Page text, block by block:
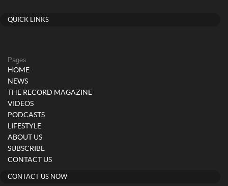
QUICK LINKS
Pages
HOME
NEWS
THE RECORD MAGAZINE
VIDEOS
PODCASTS
LIFESTYLE
ABOUT US
SUBSCRIBE
CONTACT US
CONTACT US NOW